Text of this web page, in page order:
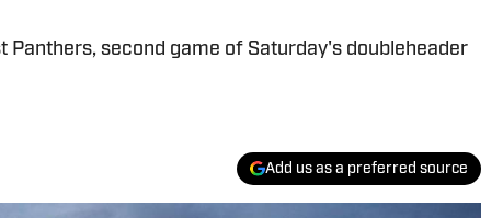
second game of Saturday's doubleheader
Add us as a preferred source